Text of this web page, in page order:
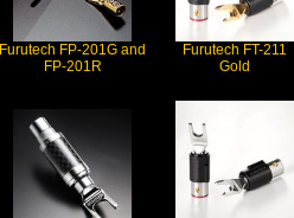
Furutech FP-201G and
FP-201R
Furutech FT-211
Gold